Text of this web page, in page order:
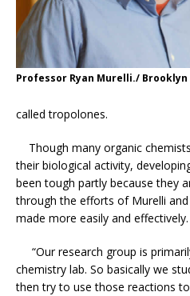
Professor Ryan Murelli./ Brooklyn
called tropolones.
Though many organic
their biological activity,
been tough partly because they
through the efforts of Murelli
made more easily and effectively.
“Our research group is
chemistry lab. So basically we
then try to use those reactions